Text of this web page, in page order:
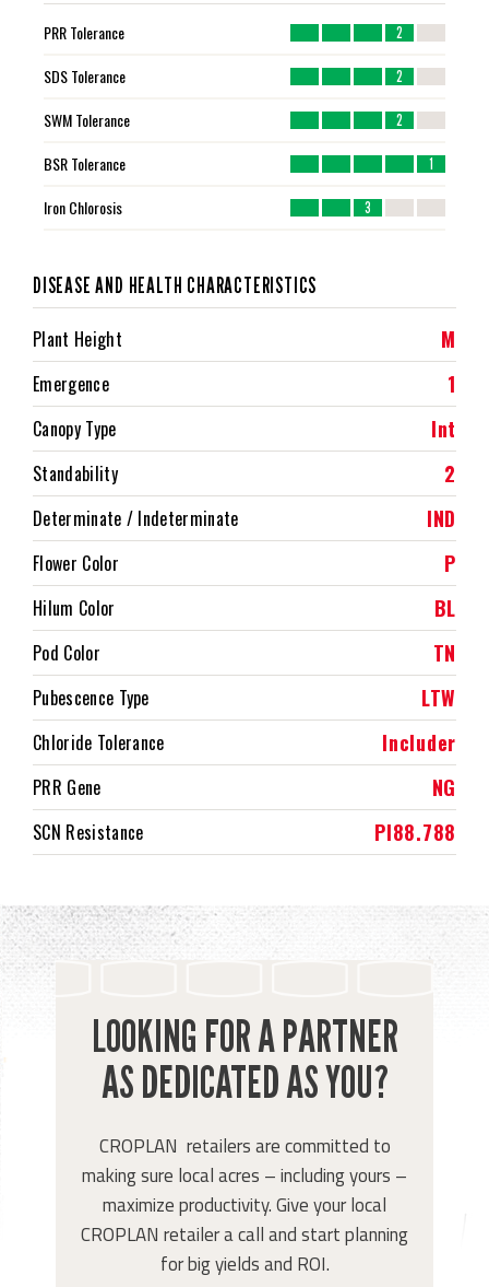
PRR Tolerance 2
SDS Tolerance 2
SWM Tolerance 2
BSR Tolerance 1
Iron Chlorosis 3
DISEASE AND HEALTH CHARACTERISTICS
Plant Height M
Emergence 1
Canopy Type Int
Standability 2
Determinate / Indeterminate IND
Flower Color P
Hilum Color BL
Pod Color TN
Pubescence Type LTW
Chloride Tolerance Includer
PRR Gene NG
SCN Resistance PI88.788
LOOKING FOR A PARTNER
AS DEDICATED AS YOU?
CROPLAN retailers are committed to
making sure local acres – including yours –
maximize productivity. Give your local
CROPLAN retailer a call and start planning
for big yields and ROI.